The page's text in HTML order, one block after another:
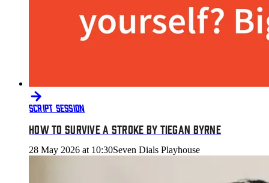
SCRIPT SESSION
HOW TO SURVIVE A STROKE BY TIEGAN BYRNE
28 May 2026 at 10:30Seven Dials Playhouse